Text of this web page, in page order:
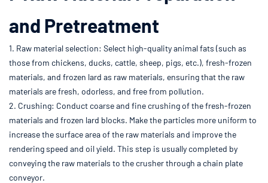
and Pretreatment
1. Raw material selection: Select high-quality animal fats (such as
those from chickens, ducks, cattle, sheep, pigs, etc.), fresh-frozen
materials, and frozen lard as raw materials, ensuring that the raw
materials are fresh, odorless, and free from pollution.
2. Crushing: Conduct coarse and fine crushing of the fresh-frozen
materials and frozen lard blocks. Make the particles more uniform to
increase the surface area of the raw materials and improve the
rendering speed and oil yield. This step is usually completed by
conveying the raw materials to the crusher through a chain plate
conveyor.